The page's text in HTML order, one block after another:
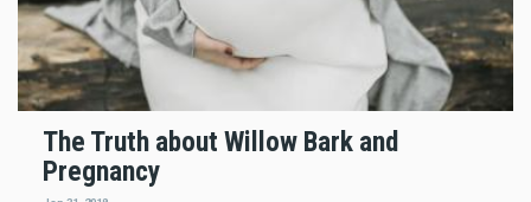
The Truth about Willow Bark and
Pregnancy